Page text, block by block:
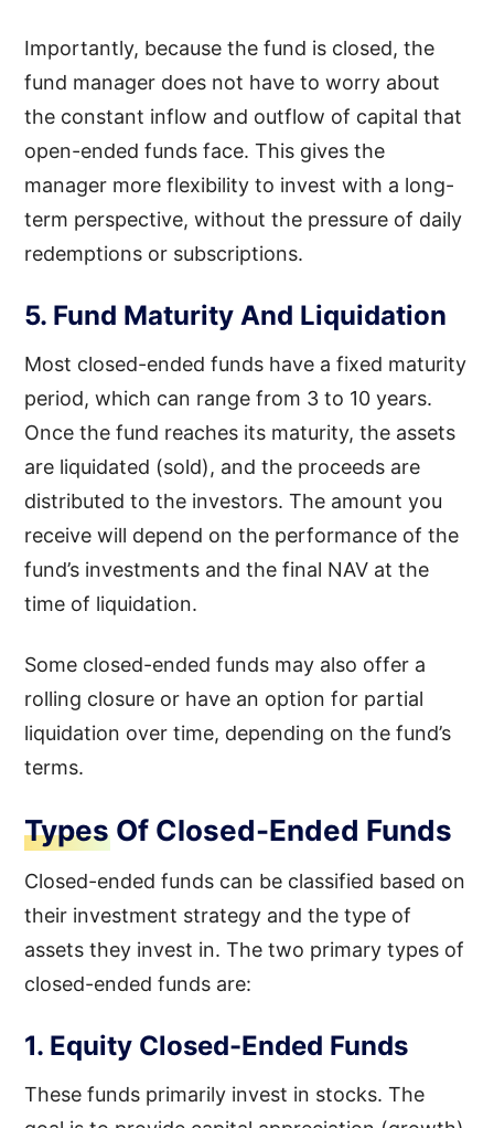
Importantly, because the fund is closed, the
fund manager does not have to worry about
the constant inflow and outflow of capital that
open-ended funds face. This gives the
manager more flexibility to invest with a long-
term perspective, without the pressure of daily
redemptions or subscriptions.
5. Fund Maturity And Liquidation
Most closed-ended funds have a fixed maturity
period, which can range from 3 to 10 years.
Once the fund reaches its maturity, the assets
are liquidated (sold), and the proceeds are
distributed to the investors. The amount you
receive will depend on the performance of the
fund’s investments and the final NAV at the
time of liquidation.
Some closed-ended funds may also offer a
rolling closure or have an option for partial
liquidation over time, depending on the fund’s
terms.
Types Of Closed-Ended Funds
Closed-ended funds can be classified based on
their investment strategy and the type of
assets they invest in. The two primary types of
closed-ended funds are:
1. Equity Closed-Ended Funds
These funds primarily invest in stocks. The